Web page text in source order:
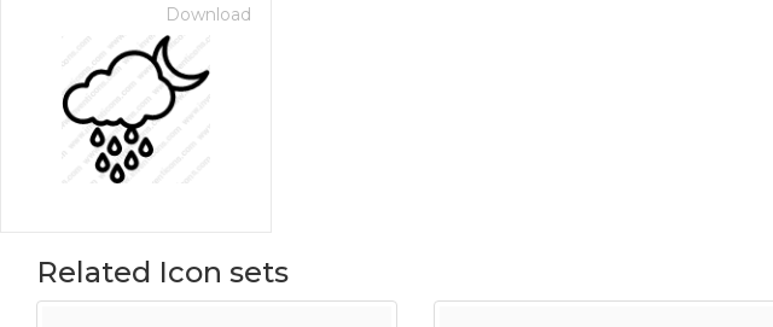
Download
Related Icon sets